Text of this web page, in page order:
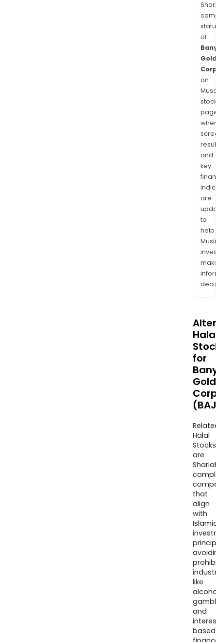
of
Gold
Corp
on
stock
and
key
are
to
help
make
Halal
for
Gold
Corp
Halal
Stocks
are
that
align
with
Islamic
like
and
based